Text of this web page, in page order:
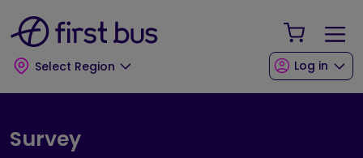
Select Region
Your
Log in
Survey